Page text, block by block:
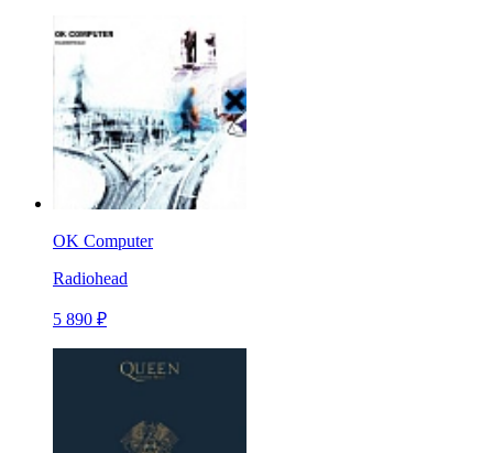
OK Computer
Radiohead
5 890 ₽